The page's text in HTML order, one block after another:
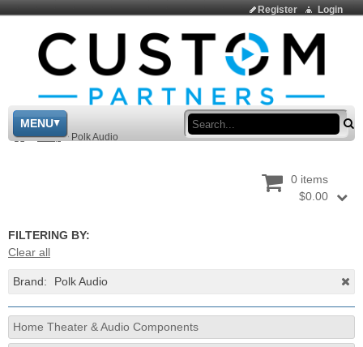
Login
Register
MENU
> Shop > Polk Audio
0 items
$0.00
FILTERING BY:
Clear all
Brand: Polk Audio
Home Theater & Audio Components